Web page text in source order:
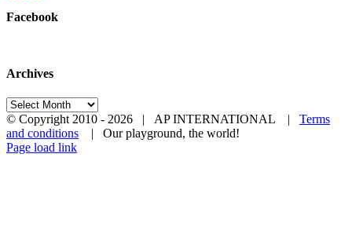
Facebook
Archives
Archives
© Copyright 2010 - 2026 | AP INTERNATIONAL | Terms
and conditions | Our playground, the world!
LinkedIn
YouTube
Page load link